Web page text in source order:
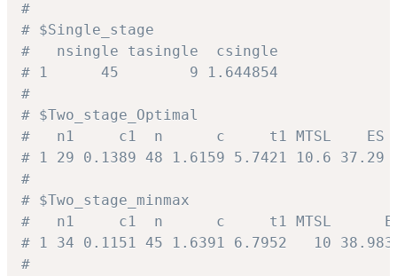
#
# $Single_stage
#   nsingle tasingle  csingle
# 1      45        9 1.644854
#
# $Two_stage_Optimal
#   n1     c1  n      c     t1 MTSL    ES
# 1 29 0.1389 48 1.6159 5.7421 10.6 37.29
#
# $Two_stage_minmax
#   n1     c1  n      c     t1 MTSL
# 1 34 0.1151 45 1.6391 6.7952   10
#